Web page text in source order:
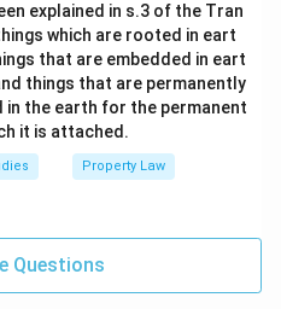
explained in s.3 of the Tran
which are rooted in eart
that are embedded in eart
things that are permanently
the earth for the permanent
it is attached.
Property Law
Questions